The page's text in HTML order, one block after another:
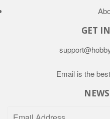
GET
Email is the